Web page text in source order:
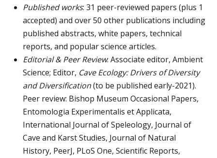
Published works: 31 peer-reviewed papers (plus 1
accepted) and over 50 other publications including
published abstracts, white papers, technical
reports, and popular science articles.
Editorial & Peer Review: Associate editor, Ambient
Science; Editor, Cave Ecology: Drivers of Diversity
and Diversification(to be published early-2021).
Peer review: Bishop Museum Occasional Papers,
Entomologia Experimentalis et Applicata,
International Journal of Speleology, Journal of
Cave and Karst Studies, Journal of Natural
History, PeerJ, PLoS One, Scientific Reports,